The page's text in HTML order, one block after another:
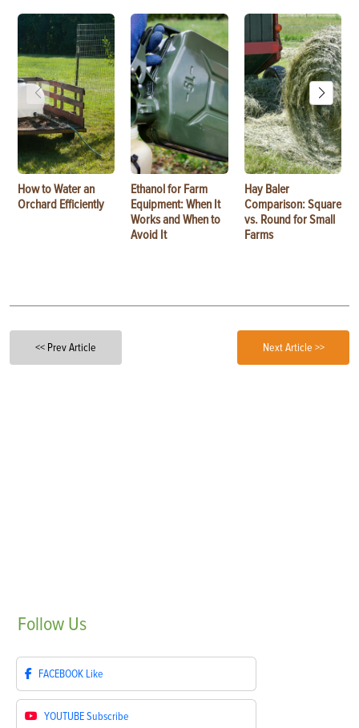
How to Water an
Orchard Efficiently
Ethanol for Farm
Equipment: When It
Works and When to
Avoid It
Hay Baler
Comparison: Square
vs. Round for Small
Farms
<< Prev Article Next Article >>
Follow Us
FACEBOOK Like
YOUTUBESubscribe